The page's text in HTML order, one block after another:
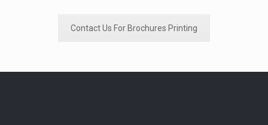
Contact Us For Brochures Printing